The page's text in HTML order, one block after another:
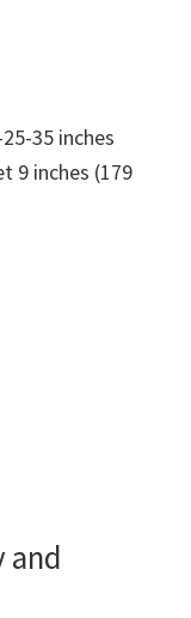
35 inches
9 inches (179
and